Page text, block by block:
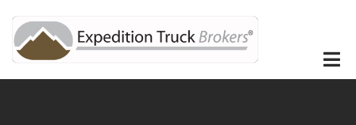
to
main
content